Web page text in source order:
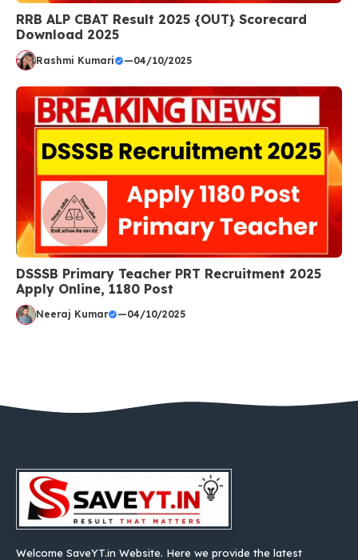
RRB ALP CBAT Result 2025 {OUT} Scorecard
Download 2025
Rashmi Kumari —04/10/2025
DSSSB Primary Teacher PRT Recruitment 2025
Apply Online, 1180 Post
Neeraj Kumar —04/10/2025
Welcome SaveYT.in Website. Here we provide the latest